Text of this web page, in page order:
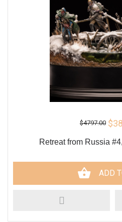
$4797.00
Retreat from Russia
ADD